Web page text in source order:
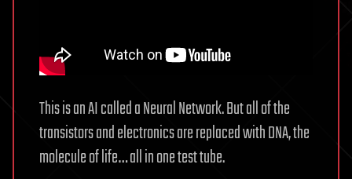
This is an AI called a Neural Network. But all of the
transistors and electronics are replaced with DNA, the
molecule of life… all in one test tube.